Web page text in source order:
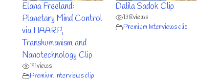
Elana Freeland:
Planetary Mind Control
via HAARP,
Transhumanism and
Nanotechnology Clip
191views
Premium Interviews clip
Dalila Sadok Clip
138views
Premium Interviews clip